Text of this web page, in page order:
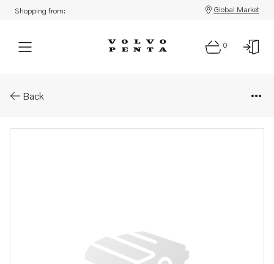
Shopping from: Global Market
0
Back